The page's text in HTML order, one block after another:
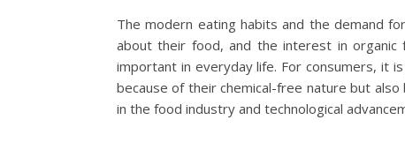
The modern eating habits and the demand
about their food, and the interest in
important in everyday life. For consumers, it
because of their chemical-free nature but
in the food industry and technological